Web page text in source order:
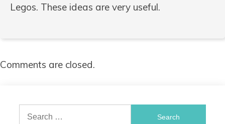
Legos. These ideas are very useful.
Comments are closed.
Search